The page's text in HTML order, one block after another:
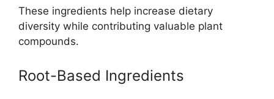
These ingredients help increase dietary
diversity while contributing valuable plant
compounds.
Root-Based Ingredients